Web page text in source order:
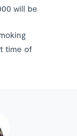
will be
time of